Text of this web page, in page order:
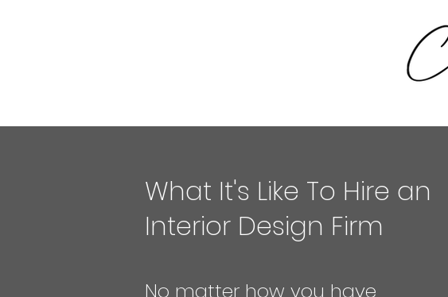
What It's Like To Hire an
Interior Design Firm
No matter how you have